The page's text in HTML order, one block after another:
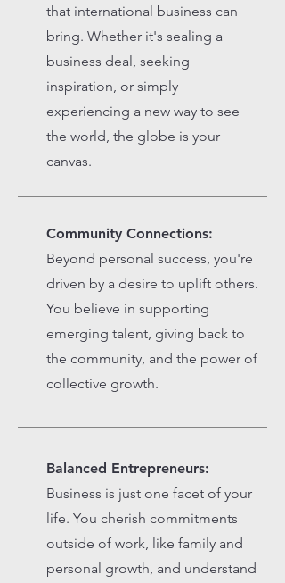
that international business can
bring. Whether it's sealing a
business deal, seeking
inspiration, or simply
experiencing a new way to see
the world, the globe is your
canvas.
Community Connections:
Beyond personal success, you're
driven by a desire to uplift others.
You believe in supporting
emerging talent, giving back to
the community, and the power of
collective growth.
Balanced Entrepreneurs:
Business is just one facet of your
life. You cherish commitments
outside of work, like family and
personal growth, and understand